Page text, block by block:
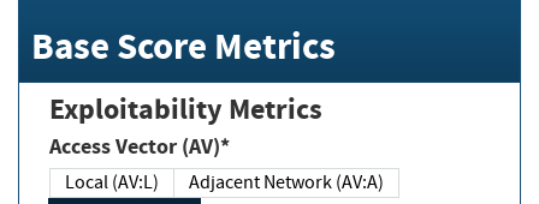
Base Score Metrics
Exploitability Metrics
Access Vector (AV)*
Local (AV:L)
Adjacent Network (AV:A)